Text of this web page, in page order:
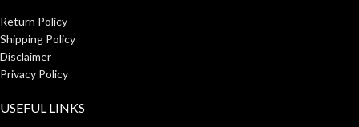
Return Policy
Shipping Policy
Disclaimer
Privacy Policy
USEFUL LINKS